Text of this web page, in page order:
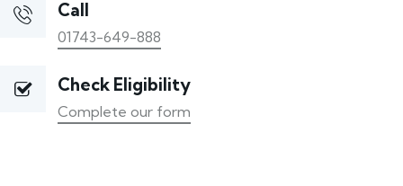
Call
01743-649-888
Check Eligibility
Complete our form